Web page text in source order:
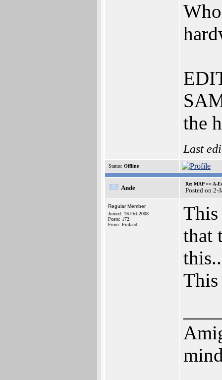
the
Last
Status: Offline
Ande
Re: MAP == A-
Posted on 2-
Regular Member
Joined: 16-Oct-2008
Posts: 172
From: Finland
This
that
this..